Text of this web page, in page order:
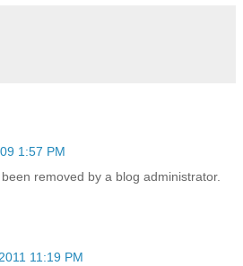
1:57 PM
removed by a blog administrator.
11:19 PM